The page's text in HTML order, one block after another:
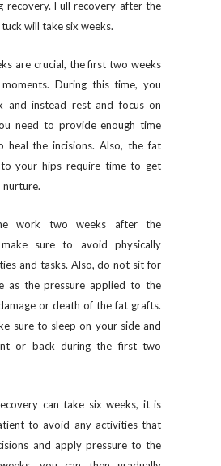
recovery. Full recovery after the
will take six weeks.
are crucial, the first two weeks
During this time, you
and instead rest and focus on
need to provide enough time
the incisions. Also, the fat
your hips require time to get
work two weeks after the
sure to avoid physically
and tasks. Also, do not sit for
as the pressure applied to the
or death of the fat grafts.
sure to sleep on your side and
or back during the first two
can take six weeks, it is
to avoid any activities that
and apply pressure to the